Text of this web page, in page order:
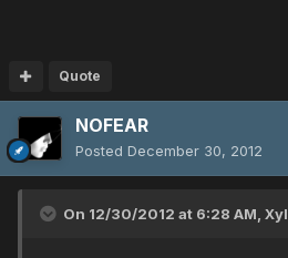
Quote
NOFEAR
Posted December 30, 2012
On 12/30/2012 at 6:28 AM,